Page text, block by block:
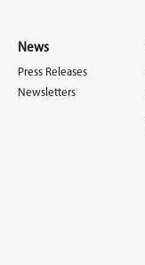
News
Press Releases
Newsletters